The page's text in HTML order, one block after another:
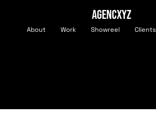
AGENCXYZ
About Work Showreel Clients